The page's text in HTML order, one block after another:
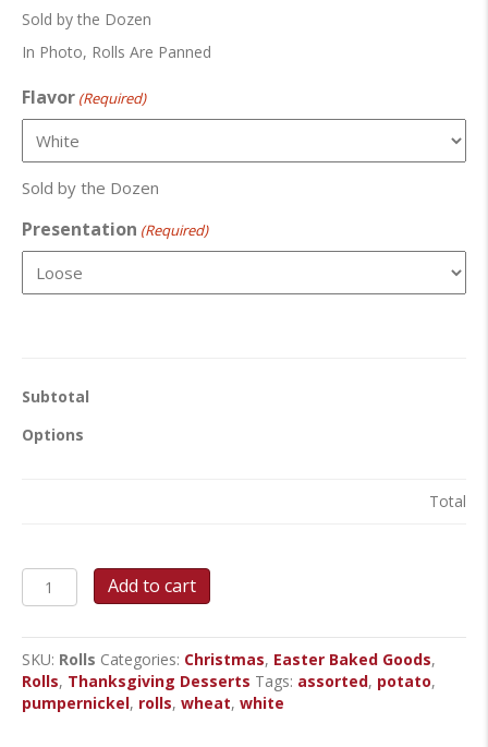
Sold by the Dozen
In Photo, Rolls Are Panned
Flavor (Required)
Sold by the Dozen
Presentation (Required)
Subtotal
Options
Total
Dinner
Rolls
Add to cart
SKU: Rolls Categories: Christmas, Easter Baked Goods,
Rolls, Thanksgiving Desserts Tags: assorted, potato,
pumpernickel, rolls, wheat, white